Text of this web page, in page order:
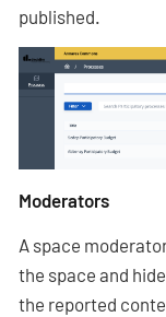
published.
Moderators
A space
the space and
the reported